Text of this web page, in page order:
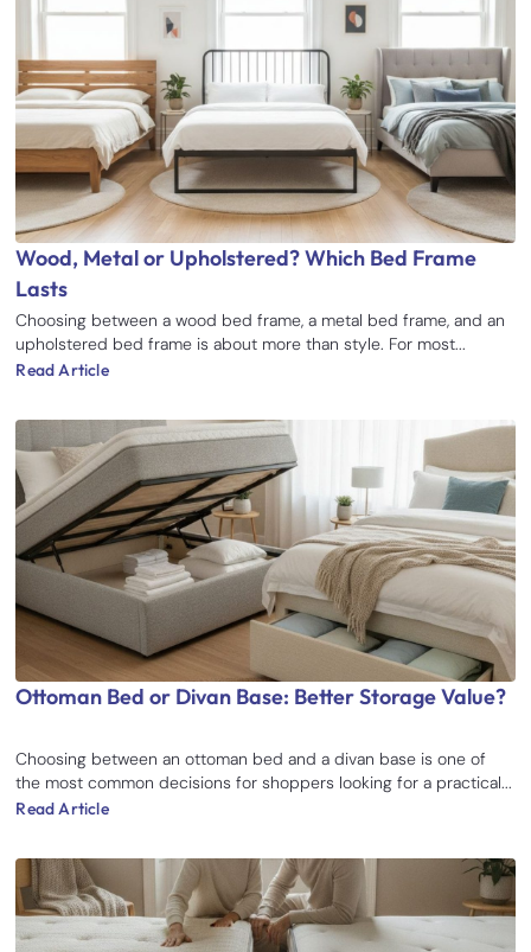
Wood, Metal or Upholstered? Which Bed Frame
Lasts
Choosing between a wood bed frame, a metal bed frame, and an
upholstered bed frame is about more than style. For most...
Read Article
Ottoman Bed or Divan Base: Better Storage Value?
Choosing between an ottoman bed and a divan base is one of
the most common decisions for shoppers looking for a practical...
Read Article